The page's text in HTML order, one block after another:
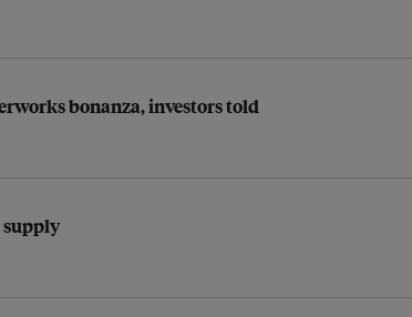
bonanza, investors told
supply